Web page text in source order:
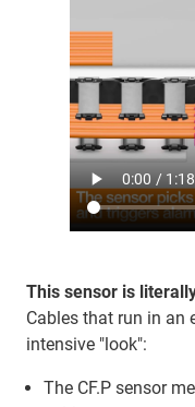
This sensor is
Cables that run in an
intensive "look":
The CF.P sensor